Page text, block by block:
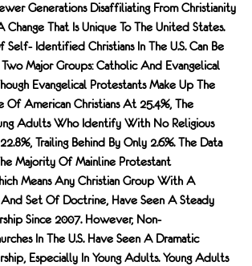
Generations Disaffiliating From Christianity
Change That Is Unique To The United States.
Identified Christians In The U.S. Can Be
Major Groups: Catholic And Evangelical
Evangelical Protestants Make Up The
Of American Christians At 25.4%, The
Adults Who Identify With No Religious
Trailing Behind By Only 2.6%. The Data
Majority Of Mainline Protestant
Means Any Christian Group With A
Set Of Doctrine, Have Seen A Steady
Since 2007. However, Non-
In The U.S. Have Seen A Dramatic
Especially In Young Adults. Young Adults